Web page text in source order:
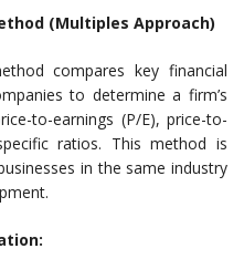
(Multiples Approach)
compares key financial
to determine a firm’s
to-earnings (P/E), price-to-
ratios. This method is
in the same industry